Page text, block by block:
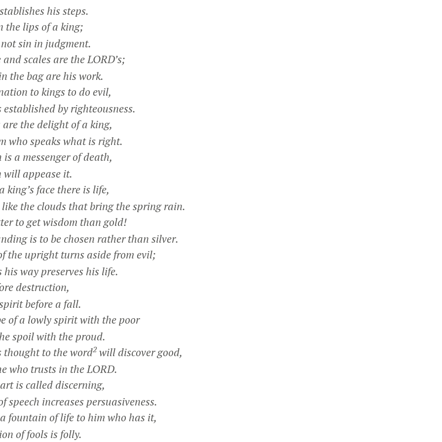
his steps.
lips of a king;
sin in judgment.
scales are the LORD’s;
bag are his work.
to kings to do evil,
by righteousness.
the delight of a king,
speaks what is right.
a messenger of death,
appease it.
face there is life,
the clouds that bring the spring rain.
to get wisdom than gold!
is to be chosen rather than silver.
the upright turns aside from evil;
way preserves his life.
destruction,
before a fall.
of a lowly spirit with the poor
spoil with the proud.
to the word2will discover good,
who trusts in the LORD.
is called discerning,
increases persuasiveness.
fountain of life to him who has it,
of fools is folly.